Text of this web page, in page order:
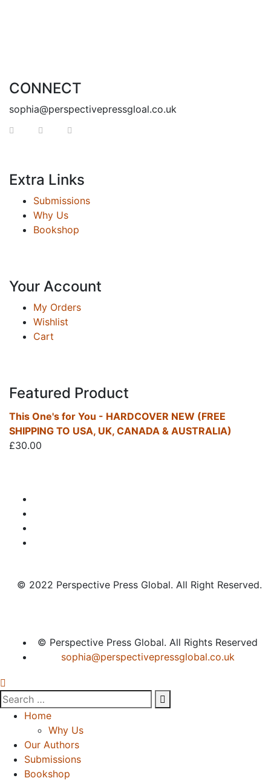
CONNECT
sophia@perspectivepressgloal.co.uk
Extra Links
Submissions
Why Us
Bookshop
Your Account
My Orders
Wishlist
Cart
Featured Product
This One's for You - HARDCOVER NEW (FREE
SHIPPING TO USA, UK, CANADA & AUSTRALIA)
£30.00
© 2022 Perspective Press Global. All Right Reserved.
© Perspective Press Global. All Rights Reserved
sophia@perspectivepressglobal.co.uk
Home
Why Us
Our Authors
Submissions
Bookshop